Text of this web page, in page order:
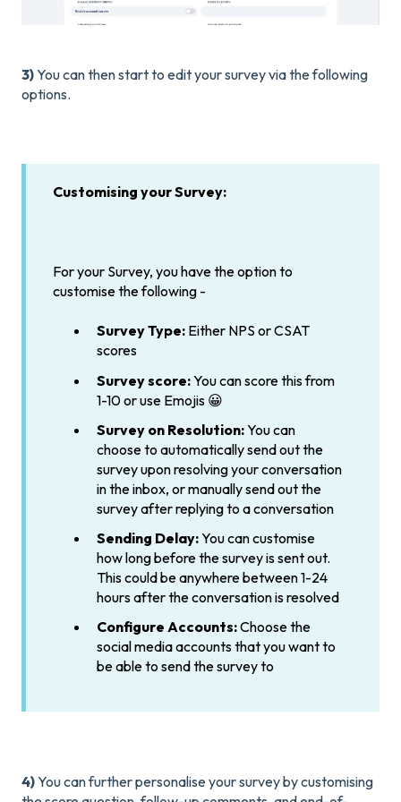
3)You can then start to edit your survey via the following
options.
Customising your Survey:
For your Survey, you have the option to
customise the following -
Survey Type: Either NPS or CSAT
scores
Survey score:You can score this from
1-10 or use Emojis 😀
Survey on Resolution:You can
choose to automatically send out the
survey upon resolving your conversation
in the inbox, or manually send out the
survey after replying to a conversation
Sending Delay:You can customise
how long before the survey is sent out.
This could be anywhere between 1-24
hours after the conversation is resolved
Configure Accounts:Choose the
social media accounts that you want to
be able to send the survey to
4)You can further personalise your survey by customising